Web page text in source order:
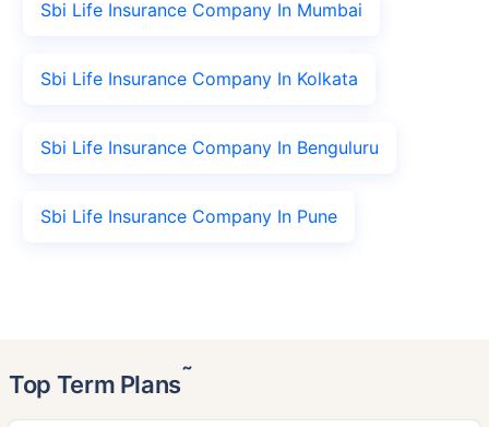
Sbi Life Insurance Company In Mumbai
Sbi Life Insurance Company In Kolkata
Sbi Life Insurance Company In Benguluru
Sbi Life Insurance Company In Pune
Top Term Plans˜